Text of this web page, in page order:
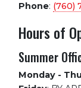
Phone: (760)
Hours of
Summer
Monday -